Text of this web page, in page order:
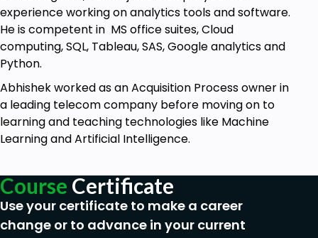
experience working on analytics tools and software.
He is competent in MS office suites, Cloud
computing, SQL, Tableau, SAS, Google analytics and
Python.
Abhishek worked as an Acquisition Process owner in
a leading telecom company before moving on to
learning and teaching technologies like Machine
Learning and Artificial Intelligence.
Course Certificate
Use your certificate to make a career
change or to advance in your current